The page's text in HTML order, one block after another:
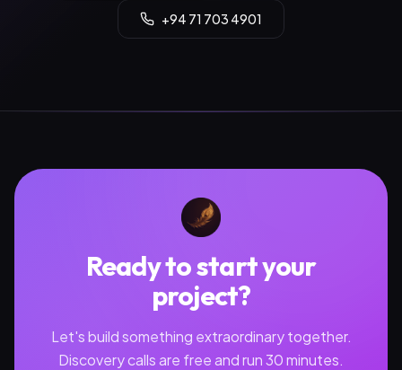
+94 71 703 4901
Ready to start your
project?
Let's build something extraordinary together.
Discovery calls are free and run 30 minutes.